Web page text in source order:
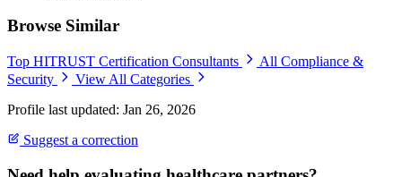
Browse Similar
Top HITRUST Certification Consultants
All Compliance &
Security
View All Categories
Profile last updated: Jan 26, 2026
Suggest a correction